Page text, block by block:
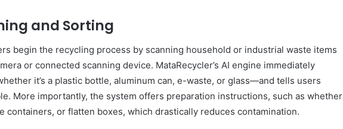
and Sorting
begin the recycling process by scanning household or industrial waste items
or connected scanning device. MataRecycler’s AI engine immediately
it’s a plastic bottle, aluminum can, e-waste, or glass—and tells users
More importantly, the system offers preparation instructions, such as whether
containers, or flatten boxes, which drastically reduces contamination.